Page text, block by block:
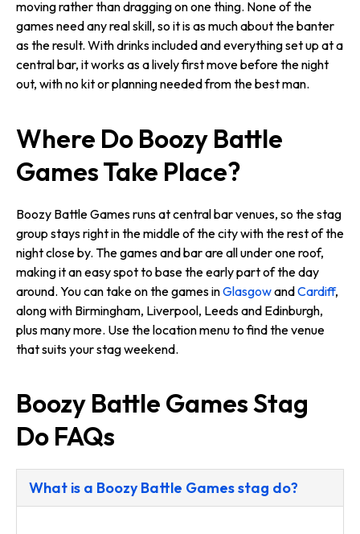
moving rather than dragging on one thing. None of the
games need any real skill, so it is as much about the banter
as the result. With drinks included and everything set up at a
central bar, it works as a lively first move before the night
out, with no kit or planning needed from the best man.
Where Do Boozy Battle
Games Take Place?
Boozy Battle Games runs at central bar venues, so the stag
group stays right in the middle of the city with the rest of the
night close by. The games and bar are all under one roof,
making it an easy spot to base the early part of the day
around. You can take on the games inGlasgowandCardiff,
along with Birmingham, Liverpool, Leeds and Edinburgh,
plus many more. Use the location menu to find the venue
that suits your stag weekend.
Boozy Battle Games Stag
Do FAQs
What is a Boozy Battle Games stag do?